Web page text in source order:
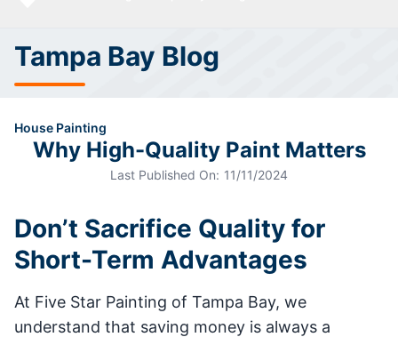
Tampa Bay Blog
House Painting
Why High-Quality Paint Matters
Last Published On: 11/11/2024
Don’t Sacrifice Quality for
Short-Term Advantages
At Five Star Painting of Tampa Bay, we
understand that saving money is always a